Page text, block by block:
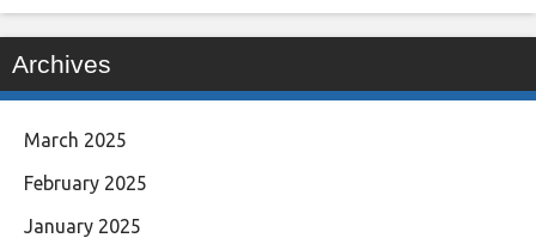
Archives
March 2025
February 2025
January 2025